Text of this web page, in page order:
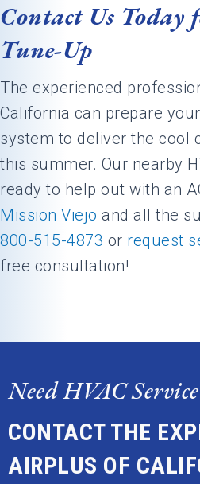
Contact Us Today
Tune-Up
The experienced
California can prepare
system to deliver the cool
this summer. Our nearby
ready to help out with an
Mission Viejo and all the
800-515-4873 or request
free consultation!
Need HVAC
CONTACT THE
AIRPLUS OF